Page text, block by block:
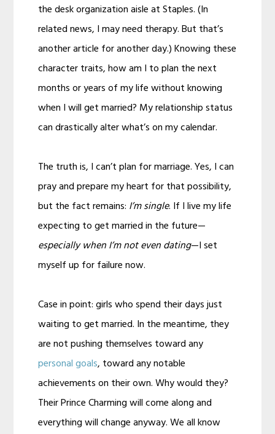
the desk organization aisle at Staples. (In
related news, I may need therapy. But that’s
another article for another day.) Knowing these
character traits, how am I to plan the next
months or years of my life without knowing
when I will get married? My relationship status
can drastically alter what’s on my calendar.
The truth is, I can’t plan for marriage. Yes, I can
pray and prepare my heart for that possibility,
but the fact remains: I’m single. If I live my life
expecting to get married in the future—
especially when I’m not even dating—I set
myself up for failure now.
Case in point: girls who spend their days just
waiting to get married. In the meantime, they
are not pushing themselves toward any
personal goals, toward any notable
achievements on their own. Why would they?
Their Prince Charming will come along and
everything will change anyway. We all know